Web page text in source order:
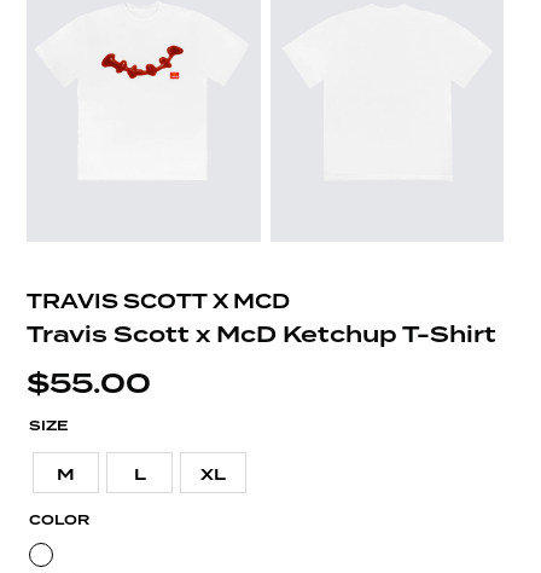
TRAVIS SCOTT X MCD
Travis Scott x McD Ketchup T-Shirt
$55.00
SIZE
M L XL
COLOR